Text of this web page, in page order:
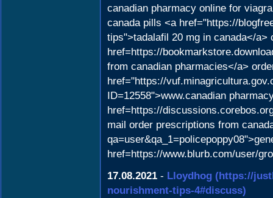
canadian pharmacy online for viagra
canada pills <a href="https://
tips">tadalafil 20 mg in canada</
href=https://
from canadian pharmacies</a>
href="https://
ID=12558">www.canadian
href=https://
mail order prescriptions from
href=https://www.blurb.com/user/
17.08.2021 - Lloydhog (https://
nourishment-tips-4#discuss)